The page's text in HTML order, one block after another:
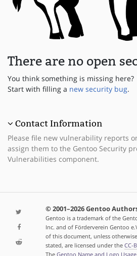
There are no open
You think something is missing here?
Start with filling a new security bug.
Contact Information
Please file new vulnerability reports
assign them to the Gentoo Security
Vulnerabilities component.
© 2001–2026 Gentoo
Gentoo is a trademark of the
Inc. and of Förderverein Gentoo
of this document, unless
stated, are licensed under the CC-
The Gentoo Name and Logo